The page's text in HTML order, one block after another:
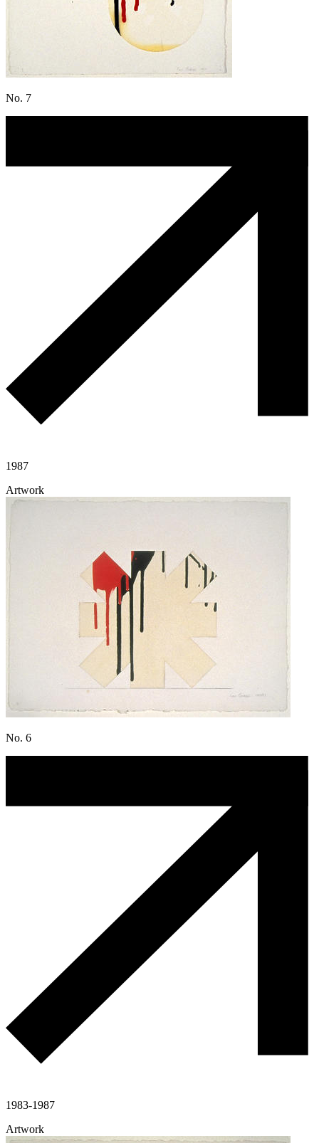
No. 7
1987
Artwork
No. 6
1983-1987
Artwork